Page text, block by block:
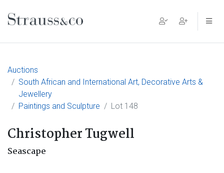
Main Navigation
Auctions
South African and International Art, Decorative Arts &
Jewellery
Paintings and Sculpture
Lot 148
Christopher Tugwell
Seascape